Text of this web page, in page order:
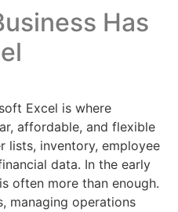
Has
Excel is where
affordable, and flexible
lists, inventory, employee
data. In the early
often more than enough.
managing operations